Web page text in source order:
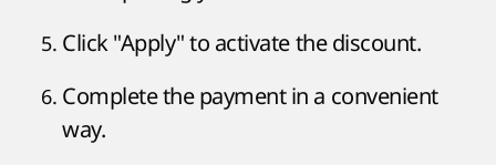
Click "Apply" to activate the discount.
Complete the payment in a convenient
way.